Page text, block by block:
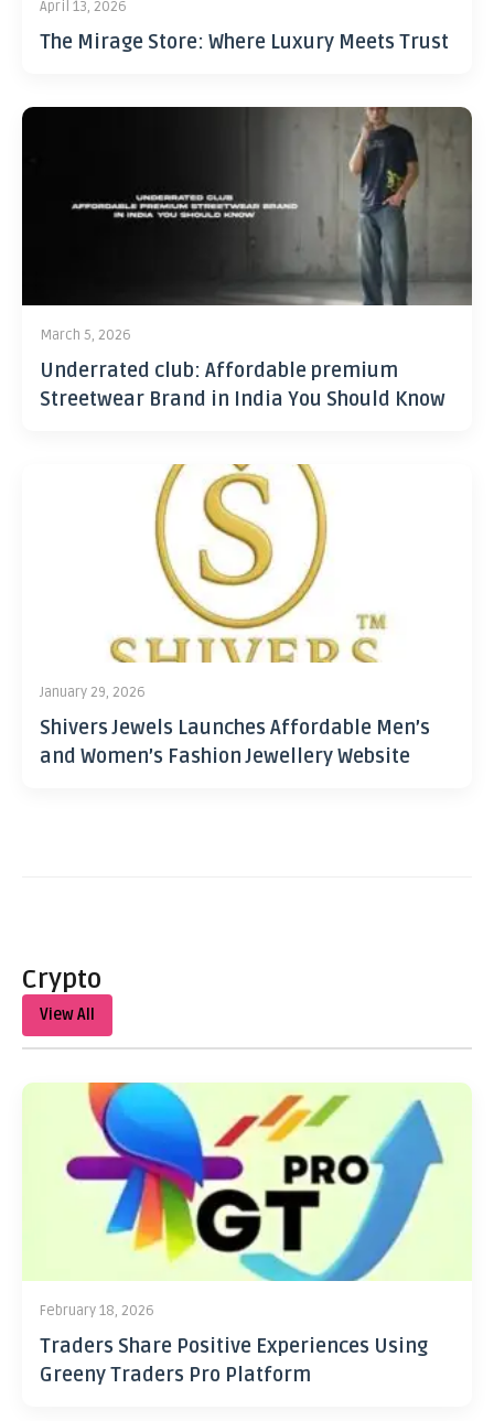
April 13, 2026
The Mirage Store: Where Luxury Meets Trust
March 5, 2026
Underrated club: Affordable premium
Streetwear Brand in India You Should Know
January 29, 2026
Shivers Jewels Launches Affordable Men’s
and Women’s Fashion Jewellery Website
Crypto
View All
February 18, 2026
Traders Share Positive Experiences Using
Greeny Traders Pro Platform